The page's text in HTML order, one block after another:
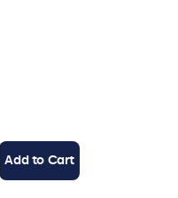
Add to Cart